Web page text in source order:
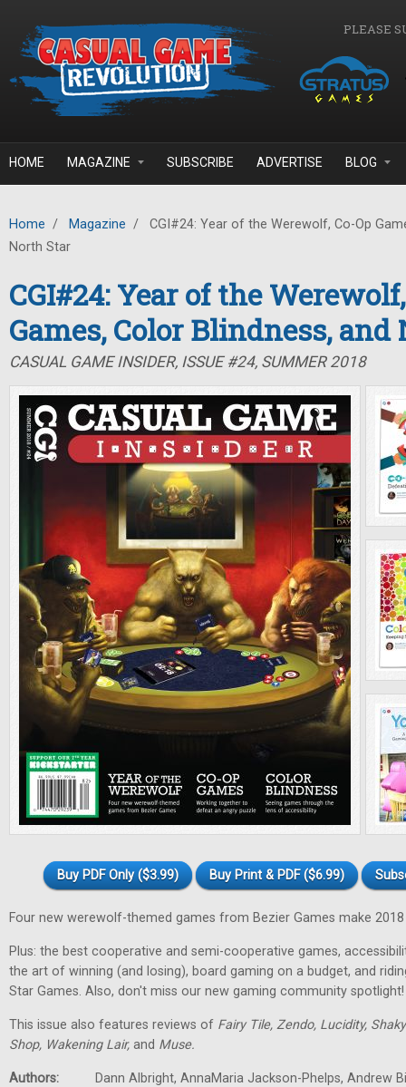
PLEASE
HOME MAGAZINE SUBSCRIBE ADVERTISE BLOG
Home / Magazine /
CGI#24: Year of the Werewolf, Co-Op
North Star
CGI#24: Year of the
Games, Color Blindness,
CASUAL GAME INSIDER, ISSUE #24, SUMMER 2018
Buy PDF Only ($3.99) Buy Print & PDF ($6.99)
Four new werewolf-themed games from Bezier Games make
Plus: the best cooperative and semi-cooperative games,
the art of winning (and losing), board gaming on a budget, and
Star Games. Also, don't miss our new gaming community spotlight!
This issue also features reviews of Fairy Tile, Zendo, Lucidity,
Shop, Wakening Lair, and Muse.
Authors:
Dann Albright, AnnaMaria Jackson-Phelps, Andrew